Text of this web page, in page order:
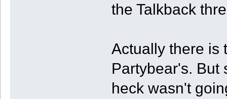
the Talkback
Actually there is
Partybear's. But
heck wasn't